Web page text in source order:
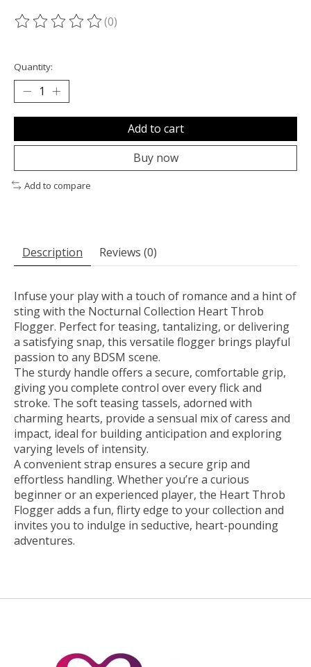
The rating of this product is
(0)
Quantity:
Add to cart
Buy now
Add to compare
Description Reviews (0)
Infuse your play with a touch of romance and a hint of
sting with the Nocturnal Collection Heart Throb
Flogger. Perfect for teasing, tantalizing, or delivering
a satisfying snap, this versatile flogger brings playful
passion to any BDSM scene.
The sturdy handle offers a secure, comfortable grip,
giving you complete control over every flick and
stroke. The soft teasing tassels, adorned with
charming hearts, provide a sensual mix of caress and
impact, ideal for building anticipation and exploring
varying levels of intensity.
A convenient strap ensures a secure grip and
effortless handling. Whether you’re a curious
beginner or an experienced player, the Heart Throb
Flogger adds a fun, flirty edge to your collection and
invites you to indulge in seductive, heart-pounding
adventures.